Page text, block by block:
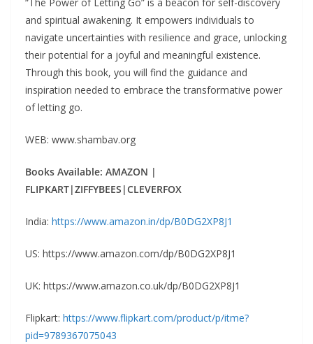
and spiritual awakening. It empowers individuals to
navigate uncertainties with resilience and grace, unlocking
their potential for a joyful and meaningful existence.
Through this book, you will find the guidance and
inspiration needed to embrace the transformative power
of letting go.
WEB: www.shambav.org
Books Available: AMAZON |
FLIPKART|ZIFFYBEES|CLEVERFOX
India: https://www.amazon.in/dp/B0DG2XP8J1
US: https://www.amazon.com/dp/B0DG2XP8J1
UK: https://www.amazon.co.uk/dp/B0DG2XP8J1
Flipkart: https://www.flipkart.com/product/p/itme?
pid=9789367075043